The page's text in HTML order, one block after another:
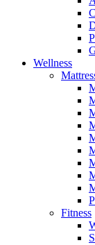
Wellness
Fitness